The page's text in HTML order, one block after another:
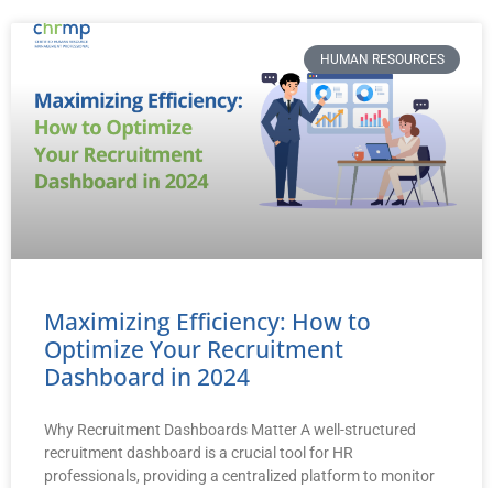
HUMAN RESOURCES
Maximizing Efficiency: How to
Optimize Your Recruitment
Dashboard in 2024
Why Recruitment Dashboards Matter A well-structured
recruitment dashboard is a crucial tool for HR
professionals, providing a centralized platform to monitor